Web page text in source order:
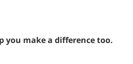
you make a difference too.